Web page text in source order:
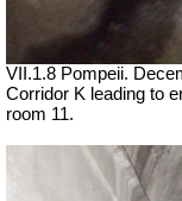
VII.1.8 Pompeii.
Corridor K leading to
room 11.